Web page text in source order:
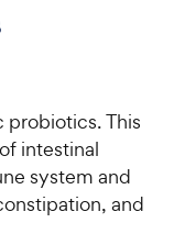
probiotics. This
intestinal
system and
and